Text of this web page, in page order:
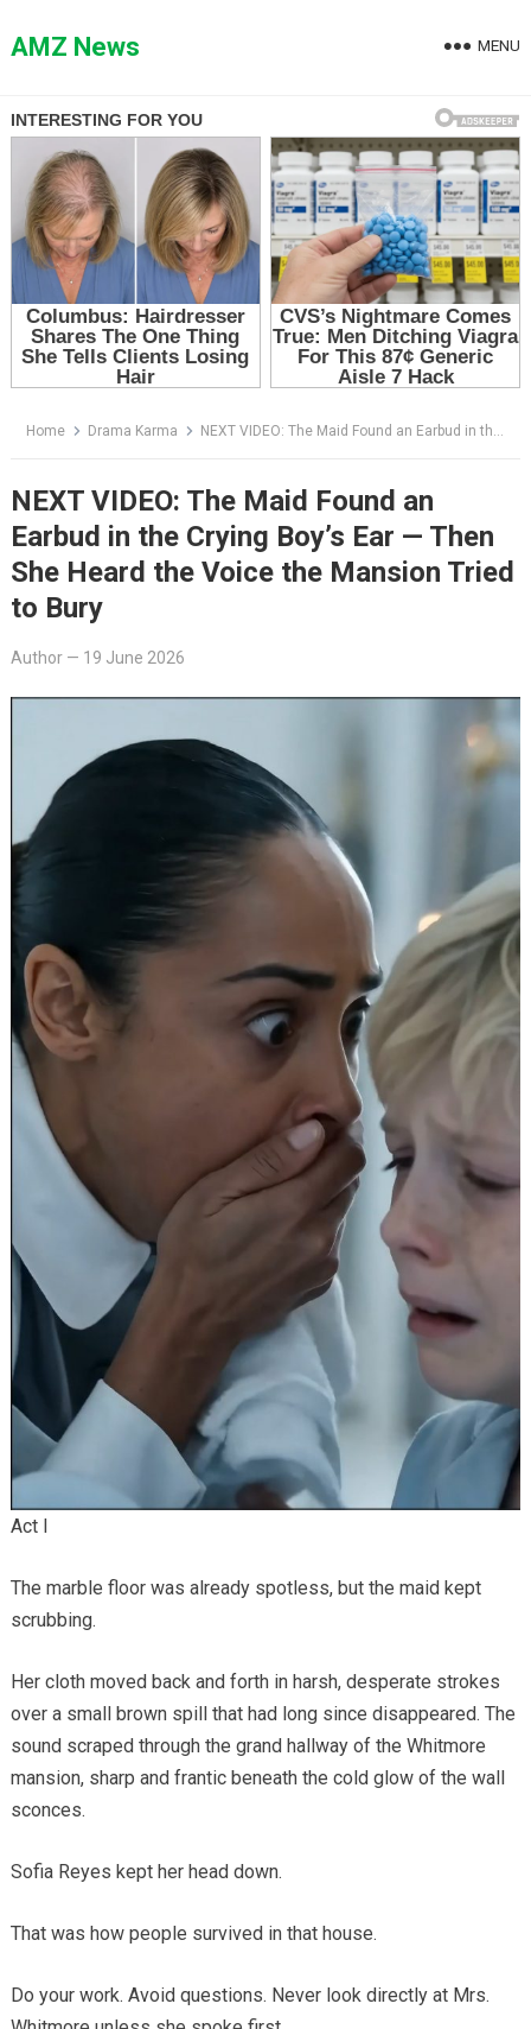
toAMZ News MENU
Home Drama Karma NEXT VIDEO: The Maid Found an Earbud in the Crying Boy’s Ear — Then She Heard the Voice the Mansion Tried to Bury
NEXT VIDEO: The Maid Found an
Earbud in the Crying Boy’s Ear — Then
She Heard the Voice the Mansion Tried
to Bury
Author— 19 June 2026
Act I
The marble floor was already spotless, but the maid kept
scrubbing.
Her cloth moved back and forth in harsh, desperate strokes
over a small brown spill that had long since disappeared. The
sound scraped through the grand hallway of the Whitmore
mansion, sharp and frantic beneath the cold glow of the wall
sconces.
Sofia Reyes kept her head down.
That was how people survived in that house.
Do your work. Avoid questions. Never look directly at Mrs.